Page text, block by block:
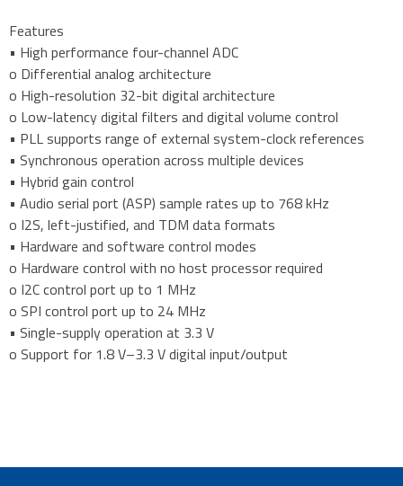
Features
• High performance four-channel ADC
o Differential analog architecture
o High-resolution 32-bit digital architecture
o Low-latency digital filters and digital volume control
• PLL supports range of external system-clock references
• Synchronous operation across multiple devices
• Hybrid gain control
• Audio serial port (ASP) sample rates up to 768 kHz
o I2S, left-justified, and TDM data formats
• Hardware and software control modes
o Hardware control with no host processor required
o I2C control port up to 1 MHz
o SPI control port up to 24 MHz
• Single-supply operation at 3.3 V
o Support for 1.8 V–3.3 V digital input/output